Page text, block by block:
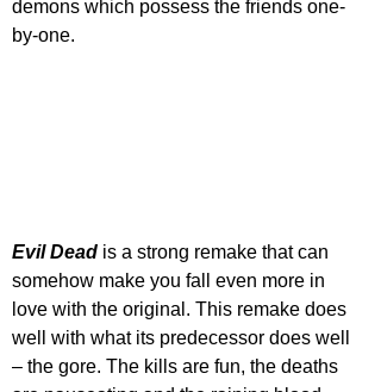
demons which possess the friends one-
by-one.
Evil Dead is a strong remake that can
somehow make you fall even more in
love with the original. This remake does
well with what its predecessor does well
– the gore. The kills are fun, the deaths